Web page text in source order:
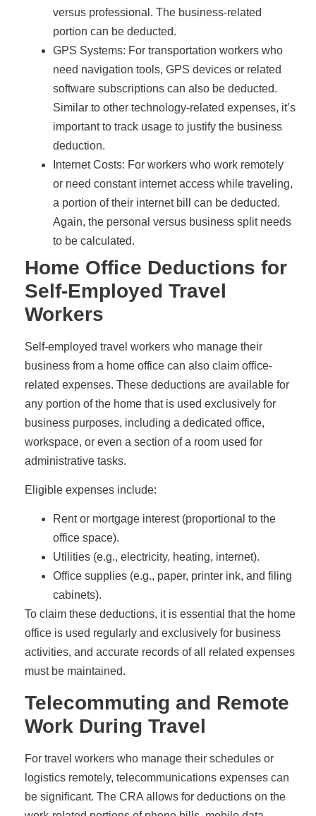
versus professional. The business-related
portion can be deducted.
GPS Systems: For transportation workers who
need navigation tools, GPS devices or related
software subscriptions can also be deducted.
Similar to other technology-related expenses, it’s
important to track usage to justify the business
deduction.
Internet Costs: For workers who work remotely
or need constant internet access while traveling,
a portion of their internet bill can be deducted.
Again, the personal versus business split needs
to be calculated.
Home Office Deductions for
Self-Employed Travel
Workers
Self-employed travel workers who manage their
business from a home office can also claim office-
related expenses. These deductions are available for
any portion of the home that is used exclusively for
business purposes, including a dedicated office,
workspace, or even a section of a room used for
administrative tasks.
Eligible expenses include:
Rent or mortgage interest (proportional to the
office space).
Utilities (e.g., electricity, heating, internet).
Office supplies (e.g., paper, printer ink, and filing
cabinets).
To claim these deductions, it is essential that the home
office is used regularly and exclusively for business
activities, and accurate records of all related expenses
must be maintained.
Telecommuting and Remote
Work During Travel
For travel workers who manage their schedules or
logistics remotely, telecommunications expenses can
be significant. The CRA allows for deductions on the